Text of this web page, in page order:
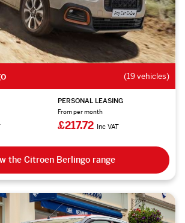
(19 vehicles)
PERSONAL LEASING
From per month
£217.72 Inc VAT
the Citroen Berlingo range